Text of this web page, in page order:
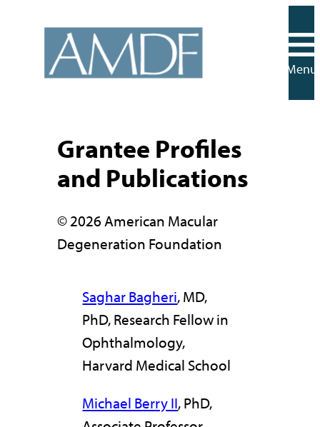
content
Menu
Grantee Profiles
and Publications
© 2026 American Macular
Degeneration Foundation
Saghar Bagheri, MD,
PhD, Research Fellow in
Ophthalmology,
Harvard Medical School
Michael Berry II, PhD,